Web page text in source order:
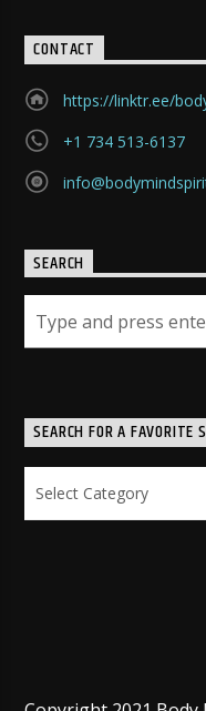
CONTACT
https://linktr.ee/
+1 734 513-6137
SEARCH
SEARCH FOR A FAVORITE
for